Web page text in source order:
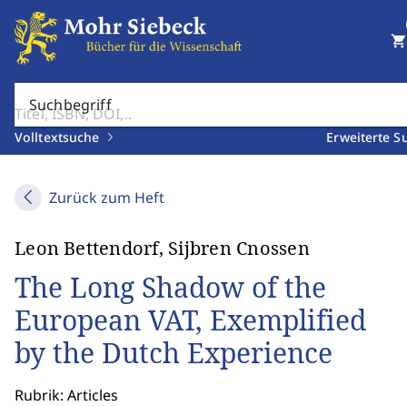
Suchbegriff
Volltextsuche Erweiterte
shopping_cart
Zurück zum Heft
Leon Bettendorf, Sijbren Cnossen
The Long Shadow of the
European VAT, Exemplified
by the Dutch Experience
Rubrik: Articles